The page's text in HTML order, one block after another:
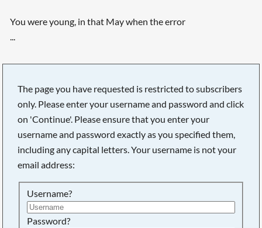
You were young, in that May when the error
...
The page you have requested is restricted to subscribers
only. Please enter your username and password and click
on 'Continue'. Please ensure that you enter your
username and password exactly as you specified them,
including any capital letters. Your username is not your
email address:
Username?
Password?
Searching, please wait...